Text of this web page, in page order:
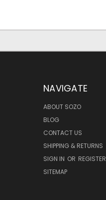
NAVIGATE
ABOUT SOZO
BLOG
CONTACT US
SHIPPING & RETURNS
SIGN IN OR REGISTER
SITEMAP